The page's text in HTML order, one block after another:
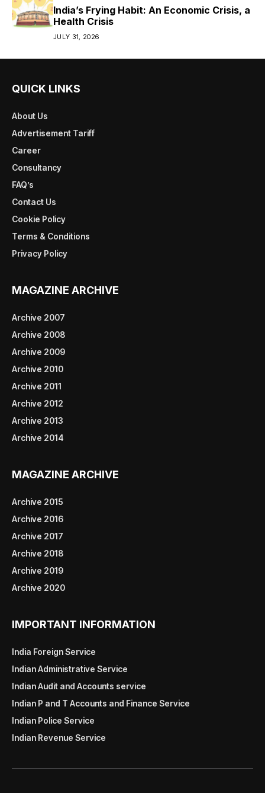
India’s Frying Habit: An Economic Crisis, a
Health Crisis
JULY 31, 2026
QUICK LINKS
About Us
Advertisement Tariff
Career
Consultancy
FAQ’s
Contact Us
Cookie Policy
Terms & Conditions
Privacy Policy
MAGAZINE ARCHIVE
Archive 2007
Archive 2008
Archive 2009
Archive 2010
Archive 2011
Archive 2012
Archive 2013
Archive 2014
MAGAZINE ARCHIVE
Archive 2015
Archive 2016
Archive 2017
Archive 2018
Archive 2019
Archive 2020
IMPORTANT INFORMATION
India Foreign Service
Indian Administrative Service
Indian Audit and Accounts service
Indian P and T Accounts and Finance Service
Indian Police Service
Indian Revenue Service